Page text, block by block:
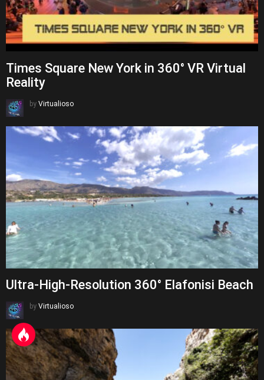
Times Square New York in 360° VR Virtual
Reality
by Virtualioso
Ultra-High-Resolution 360° Elafonisi Beach
by Virtualioso